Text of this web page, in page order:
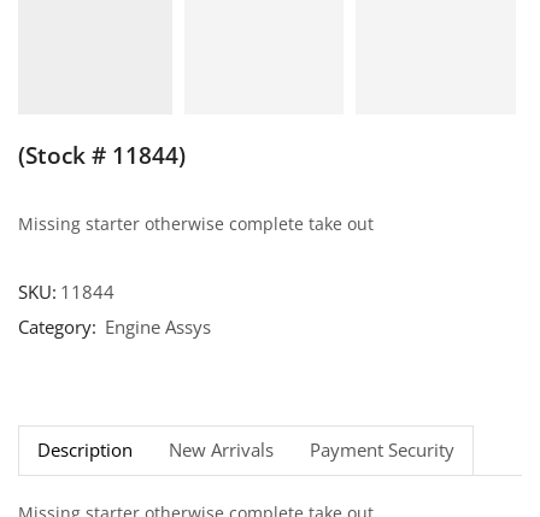
(Stock # 11844)
Missing starter otherwise complete take out
SKU: 11844
Category: Engine Assys
Description New Arrivals Payment Security